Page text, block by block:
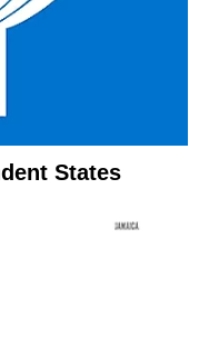
States